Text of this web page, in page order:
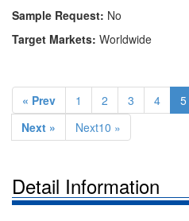
Sample Request: No
Target Markets: Worldwide
« Prev 1 2 3 4 5
Next »
Next10 »
Detail Information